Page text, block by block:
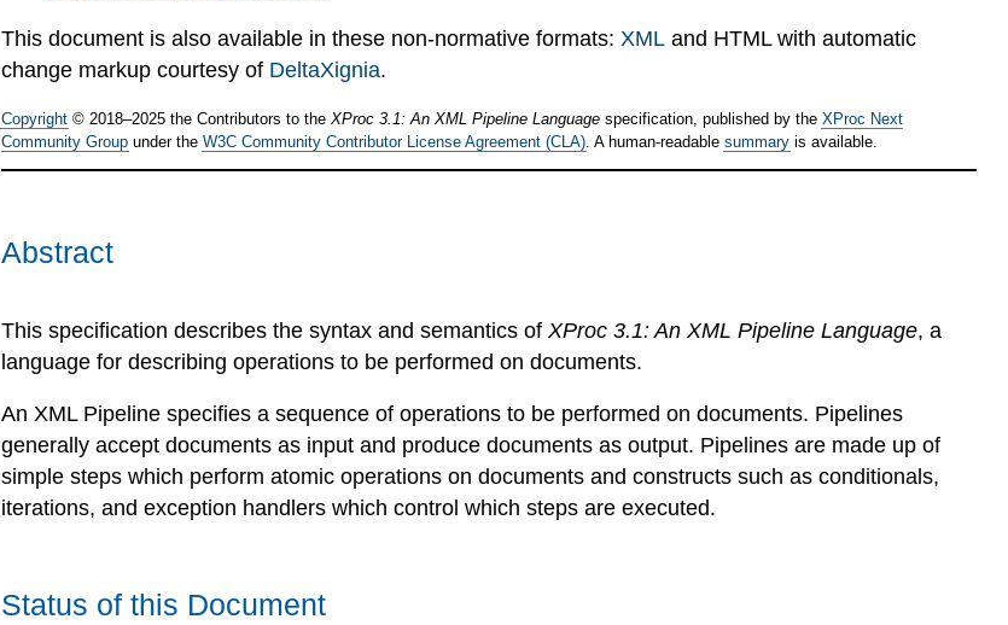
This document is also available in these non-normative formats:XML and HTML with automatic
change markup courtesy of DeltaXignia.
Copyright © 2018–2025 the Contributors to theXProc 3.1: An XML Pipeline Language specification, published by theXProc Next
Community Group under theW3C Community Contributor License Agreement (CLA) . A human-readablesummary is available.
Abstract
This specification describes the syntax and semantics ofXProc 3.1: An XML Pipeline Language, a
language for describing operations to be performed on documents.
An XML Pipeline specifies a sequence of operations to be performed on documents. Pipelines
generally accept documents as input and produce documents as output. Pipelines are made up of
simple steps which perform atomic operations on documents and constructs such as conditionals,
iterations, and exception handlers which control which steps are executed.
Status of this Document